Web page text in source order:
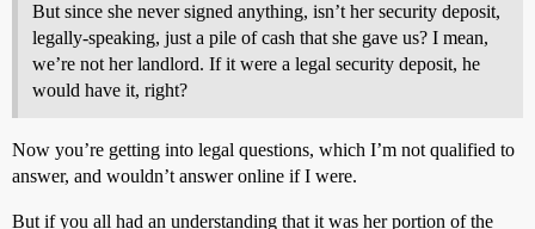
But since she never signed anything, isn’t her security deposit,
legally-speaking, just a pile of cash that she gave us? I mean,
we’re not her landlord. If it were a legal security deposit, he
would have it, right?
Now you’re getting into legal questions, which I’m not qualified to
answer, and wouldn’t answer online if I were.
But if you all had an understanding that it was her portion of the